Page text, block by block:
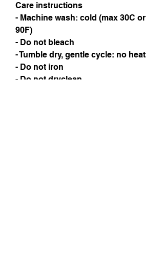
Care instructions
- Machine wash: cold (max 30C or
90F)
- Do not bleach
- Tumble dry, gentle cycle: no heat
- Do not iron
- Do not dryclean